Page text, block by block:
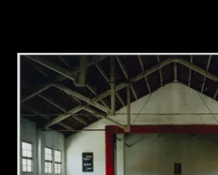
Collection
Refine